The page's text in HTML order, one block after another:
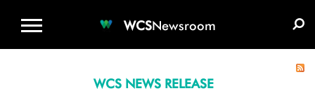
WCSNewsroom
WCS NEWS RELEASE